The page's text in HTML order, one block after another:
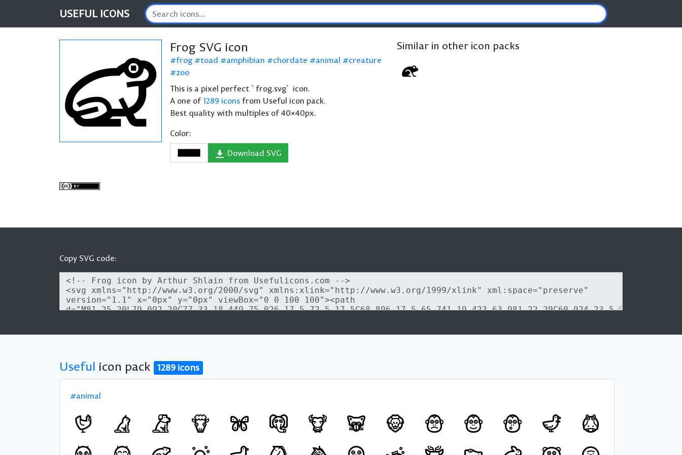
USEFUL ICONS
Frog SVG icon
frog toad amphibian chordate animal
creature
zoo
This is a pixel perfect `frog.svg` icon.
A one of1289 icons from Useful icon pack.
Best quality with multiples of 40×40px.
Color:
Download SVG
Similar in other icon packs
Copy SVG code:
Useful icon pack 1289 icons
#animal